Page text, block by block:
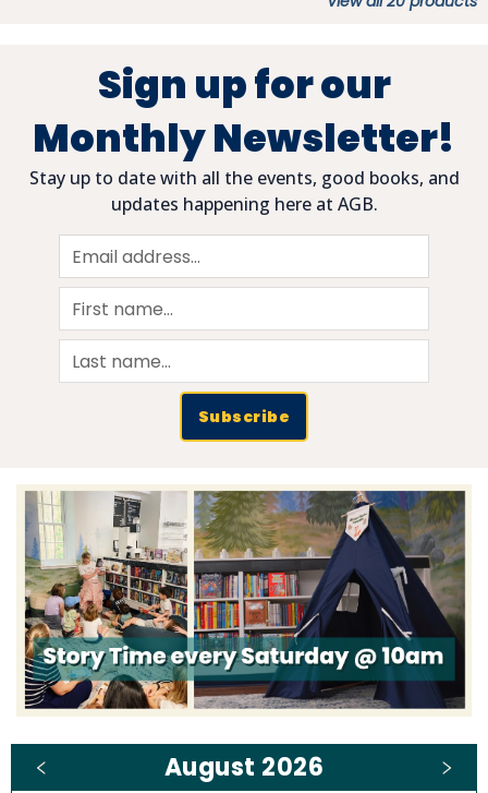
Sign up for our
Monthly Newsletter!
Stay up to date with all the events, good books, and
updates happening here at AGB.
Subscribe
August 2026